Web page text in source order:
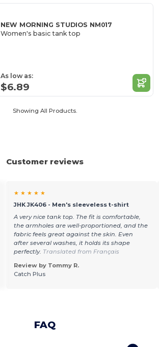
NEW MORNING STUDIOS NM017
Women's basic tank top
As low as:
$6.89
Showing All Products.
Customer reviews
★ ★ ★ ★ ★
JHK JK406 - Men's sleeveless t-shirt
A very nice tank top. The fit is comfortable,
the armholes are well-proportioned, and the
fabric feels great against the skin. Even
after several washes, it holds its shape
perfectly. Translated from Français
Review by Tommy R.
Catch Plus
FAQ